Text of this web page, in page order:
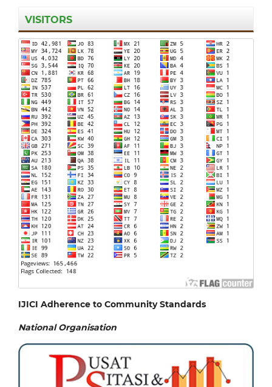
VISITORS
IJICI Adherence to Community Standards
National Organisation